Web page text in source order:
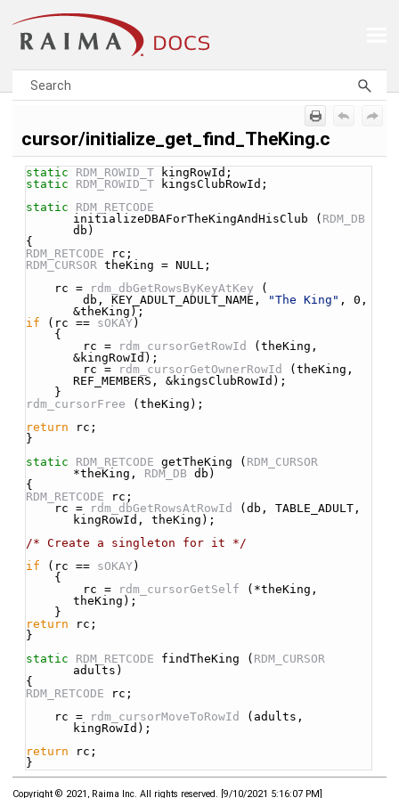
cursor/initialize_get_find_TheKing.c
static RDM_ROWID_T kingRowId;
static
RDM_ROWID_T kingsClubRowId;
static
RDM_RETCODE
initializeDBAForTheKingAndHisClub ( RDM_DB
db)
{
RDM_RETCODE rc;
RDM_CURSOR theKing = NULL;
    rc =
rdm_dbGetRowsByKeyAtKey (
        db, KEY_ADULT_ADULT_NAME,
"The King" , 0,
&theKing);
if (rc == sOKAY)
    {
        rc =
rdm_cursorGetRowId
(theKing,
&kingRowId);
        rc =
rdm_cursorGetOwnerRowId
(theKing,
REF_MEMBERS, &kingsClubRowId);
    }
rdm_cursorFree (theKing);
return rc;
}
static
RDM_RETCODE getTheKing ( RDM_CURSOR
*theKing, RDM_DB db)
{
RDM_RETCODE rc;
    rc =
rdm_dbGetRowsAtRowId
(db, TABLE_ADULT,
kingRowId, theKing);
/* Create a singleton for it */
if (rc == sOKAY)
    {
        rc =
rdm_cursorGetSelf (*theKing,
theKing);
    }
return rc;
}
static
RDM_RETCODE findTheKing ( RDM_CURSOR
adults)
{
RDM_RETCODE rc;
    rc =
rdm_cursorMoveToRowId
(adults,
kingRowId);
return rc;
}
Copyright © 2021, Raima Inc. All rights reserved. 9/10/2021 5:16:07 PM